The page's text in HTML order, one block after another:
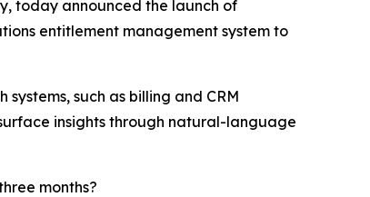
today announced the launch of
entitlement management system to
such as billing and CRM
insights through natural-language
months?